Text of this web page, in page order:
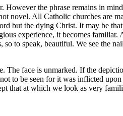
the phrase remains in
novel. All Catholic churches are
but the dying Christ. It may be
experience, it becomes familiar.
to speak, beautiful. We see the
The face is unmarked. If the
to be seen for it was inflicted
that at which we look as very